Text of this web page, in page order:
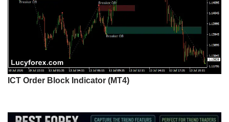
ICT Order Block Indicator (MT4)